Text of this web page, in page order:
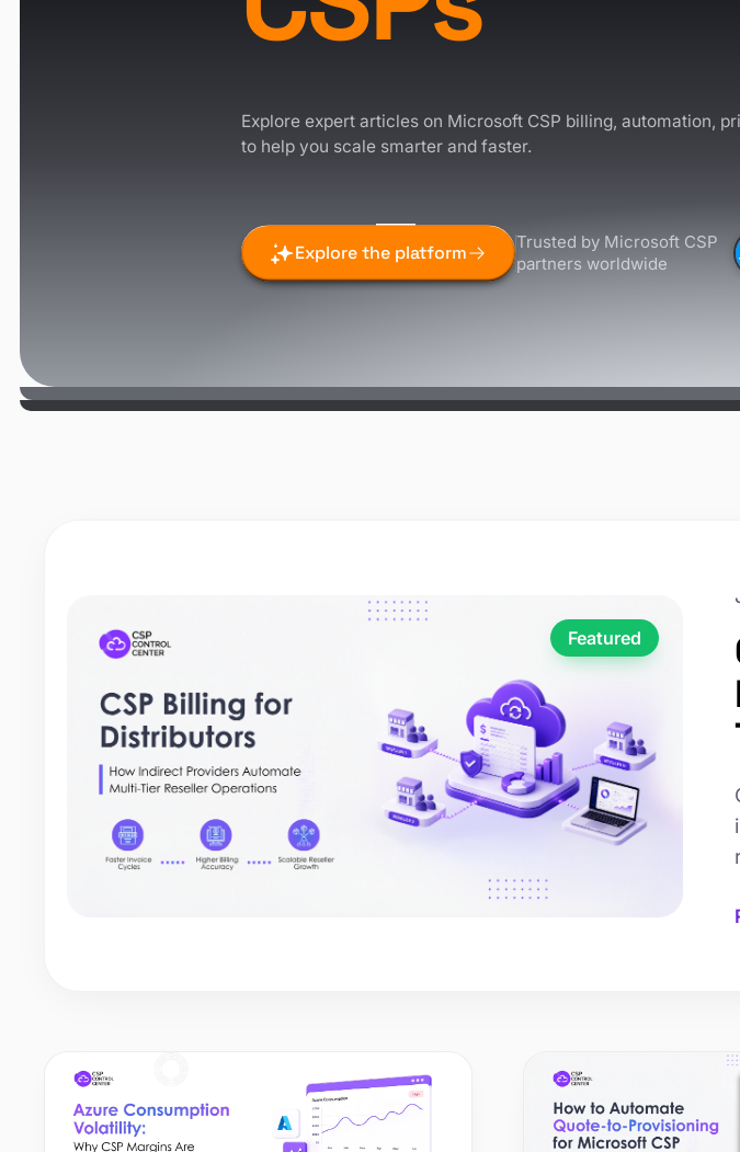
Explore expert articles on Microsoft CSP billing, automation,
to help you scale smarter and faster.
Explore the platform
Trusted by Microsoft CSP
partners worldwide
Featured